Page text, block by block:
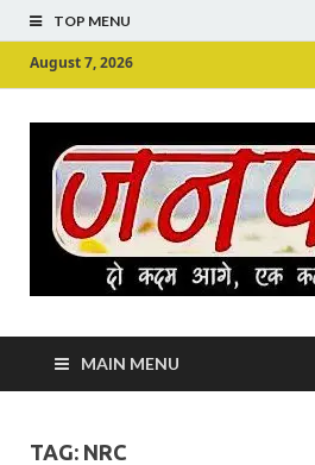
TOP MENU
August 7, 2026
MAIN MENU
TAG: NRC